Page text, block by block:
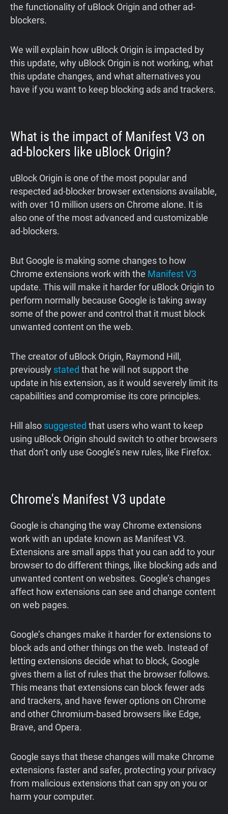
the functionality of uBlock Origin and other ad-
blockers.
We will explain how uBlock Origin is impacted by
this update, why uBlock Origin is not working, what
this update changes, and what alternatives you
have if you want to keep blocking ads and trackers.
What is the impact of Manifest V3 on
ad-blockers like uBlock Origin?
uBlock Origin is one of the most popular and
respected ad-blocker browser extensions available,
with over 10 million users on Chrome alone. It is
also one of the most advanced and customizable
ad-blockers.
But Google is making some changes to how
Chrome extensions work with the Manifest V3
update. This will make it harder for uBlock Origin to
perform normally because Google is taking away
some of the power and control that it must block
unwanted content on the web.
The creator of uBlock Origin, Raymond Hill,
previously stated that he will not support the
update in his extension, as it would severely limit its
capabilities and compromise its core principles.
Hill also suggested that users who want to keep
using uBlock Origin should switch to other browsers
that don’t only use Google’s new rules, like Firefox.
Chrome's Manifest V3 update
Google is changing the way Chrome extensions
work with an update known as Manifest V3.
Extensions are small apps that you can add to your
browser to do different things, like blocking ads and
unwanted content on websites. Google’s changes
affect how extensions can see and change content
on web pages.
Google’s changes make it harder for extensions to
block ads and other things on the web. Instead of
letting extensions decide what to block, Google
gives them a list of rules that the browser follows.
This means that extensions can block fewer ads
and trackers, and have fewer options on Chrome
and other Chromium-based browsers like Edge,
Brave, and Opera.
Google says that these changes will make Chrome
extensions faster and safer, protecting your privacy
from malicious extensions that can spy on you or
harm your computer.